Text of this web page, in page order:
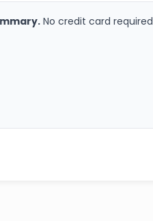
No credit card